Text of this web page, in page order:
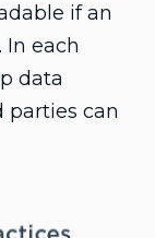
if an
In each
data
parties can